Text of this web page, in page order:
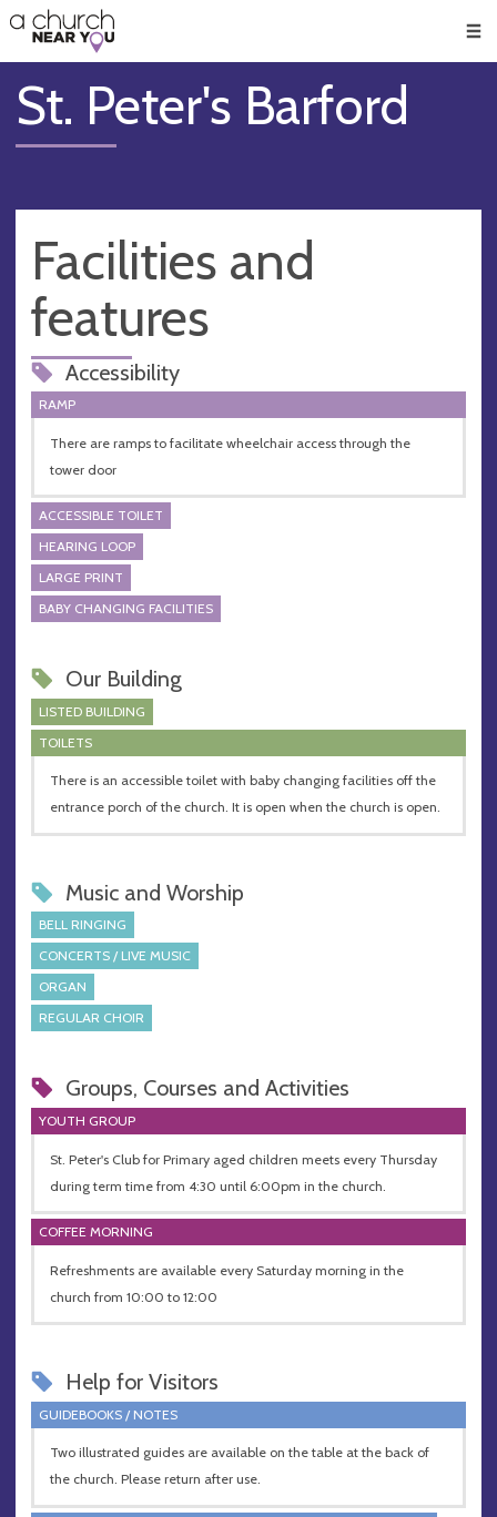
👏
😇
❤️
🥧
👋
St. Peter's Barford
Facilities and
features
Accessibility
RAMP
There are ramps to facilitate wheelchair access through the
tower door
ACCESSIBLE TOILET
HEARING LOOP
LARGE PRINT
BABY CHANGING FACILITIES
Our Building
LISTED BUILDING
TOILETS
There is an accessible toilet with baby changing facilities off the
entrance porch of the church. It is open when the church is open.
Music and Worship
BELL RINGING
CONCERTS / LIVE MUSIC
ORGAN
REGULAR CHOIR
Groups, Courses and Activities
YOUTH GROUP
St. Peter's Club for Primary aged children meets every Thursday
during term time from 4:30 until 6:00pm in the church.
COFFEE MORNING
Refreshments are available every Saturday morning in the
church from 10:00 to 12:00
Help for Visitors
GUIDEBOOKS / NOTES
Two illustrated guides are available on the table at the back of
the church. Please return after use.